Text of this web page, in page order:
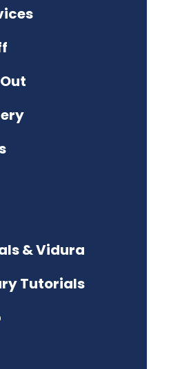
& Vidura
Tutorials